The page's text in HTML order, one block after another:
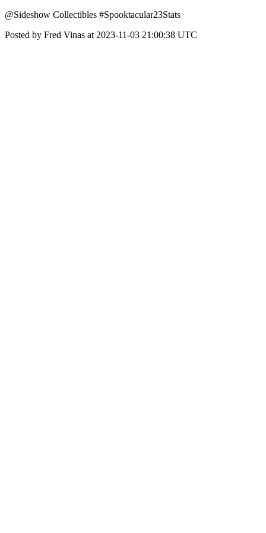
@Sideshow Collectibles #Spooktacular23Stats
Posted by Fred Vinas at 2023-11-03 21:00:38 UTC